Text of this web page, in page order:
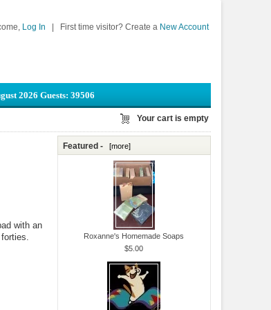
Log In First time visitor? Create a New Account
2026 Guests: 39506
Your cart is empty
with an
Featured - [more]
Roxanne's Homemade Soaps
$5.00